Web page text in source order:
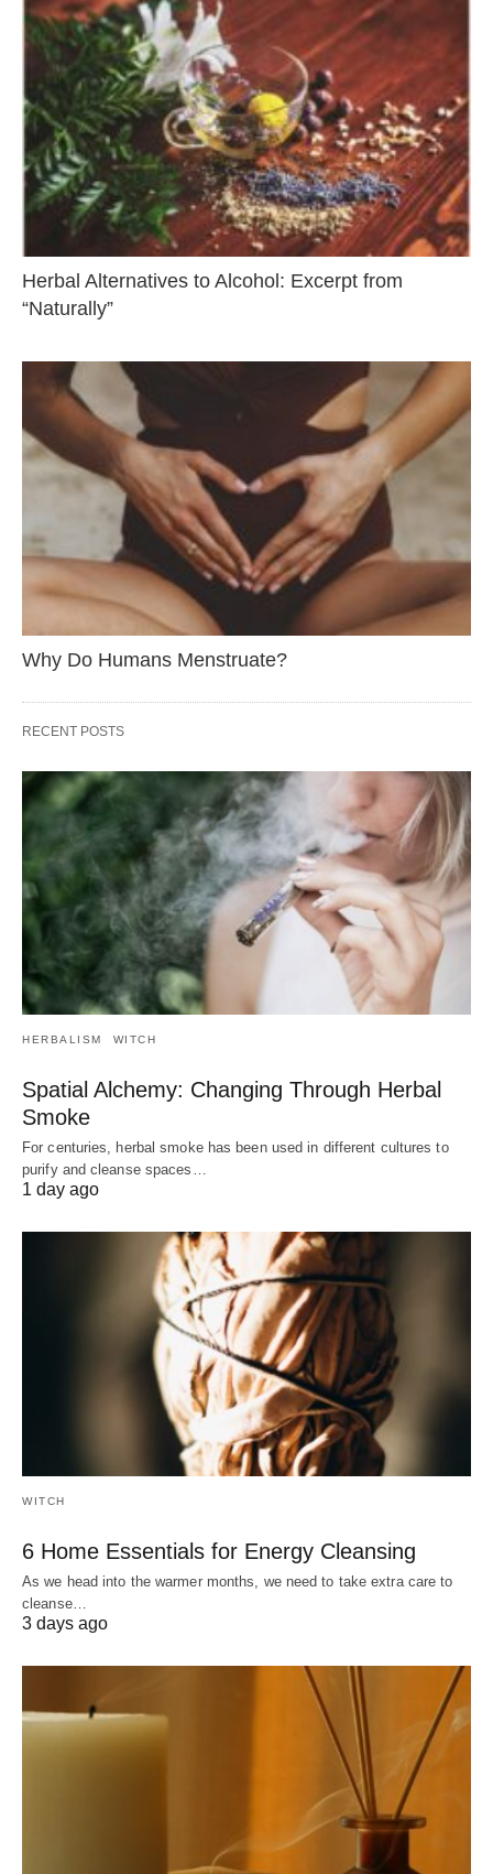
Herbal Alternatives to Alcohol: Excerpt from
“Naturally”
Why Do Humans Menstruate?
RECENT POSTS
HERBALISM WITCH
Spatial Alchemy: Changing Through Herbal
Smoke
For centuries, herbal smoke has been used in different cultures to
purify and cleanse spaces…
1 day ago
WITCH
6 Home Essentials for Energy Cleansing
As we head into the warmer months, we need to take extra care to
cleanse…
3 days ago